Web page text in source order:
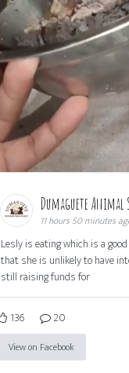
Dumaguete Animal
11 hours 50 minutes
Lesly is eating which is a
that she is unlikely to have
still raising funds for
136 20
View on Facebook